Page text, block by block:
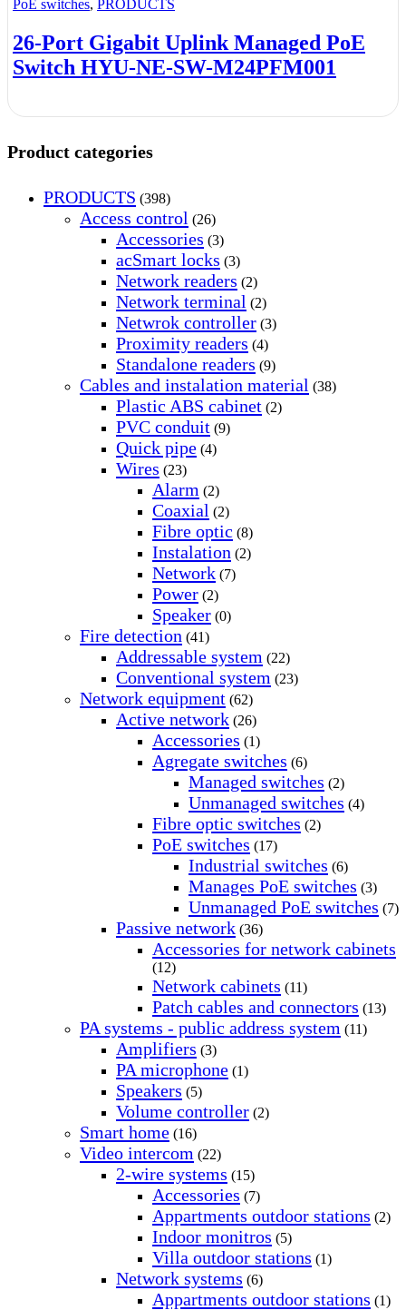
PoE switches, PRODUCTS
26-Port Gigabit Uplink Managed PoE
Switch HYU-NE-SW-M24PFM001
Product categories
PRODUCTS (398)
Access control (26)
Accessories (3)
acSmart locks (3)
Network readers (2)
Network terminal (2)
Netwrok controller (3)
Proximity readers (4)
Standalone readers (9)
Cables and instalation material (38)
Plastic ABS cabinet (2)
PVC conduit (9)
Quick pipe (4)
Wires (23)
Alarm (2)
Coaxial (2)
Fibre optic (8)
Instalation (2)
Network (7)
Power (2)
Speaker (0)
Fire detection (41)
Addressable system (22)
Conventional system (23)
Network equipment (62)
Active network (26)
Accessories (1)
Agregate switches (6)
Managed switches (2)
Unmanaged switches (4)
Fibre optic switches (2)
PoE switches (17)
Industrial switches (6)
Manages PoE switches (3)
Unmanaged PoE switches (7)
Passive network (36)
Accessories for network cabinets
(12)
Network cabinets (11)
Patch cables and connectors (13)
PA systems - public address system (11)
Amplifiers (3)
PA microphone (1)
Speakers (5)
Volume controller (2)
Smart home (16)
Video intercom (22)
2-wire systems (15)
Accessories (7)
Appartments outdoor stations (2)
Indoor monitros (5)
Villa outdoor stations (1)
Network systems (6)
Appartments outdoor stations (1)